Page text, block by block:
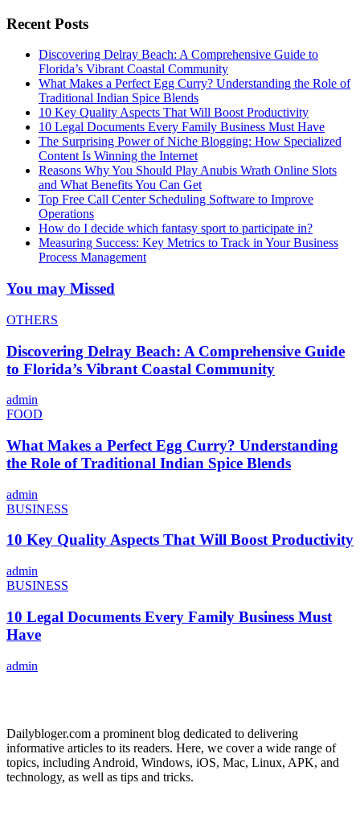
Recent Posts
Discovering Delray Beach: A Comprehensive Guide to
Florida’s Vibrant Coastal Community
What Makes a Perfect Egg Curry? Understanding the Role of
Traditional Indian Spice Blends
10 Key Quality Aspects That Will Boost Productivity
10 Legal Documents Every Family Business Must Have
The Surprising Power of Niche Blogging: How Specialized
Content Is Winning the Internet
Reasons Why You Should Play Anubis Wrath Online Slots
and What Benefits You Can Get
Top Free Call Center Scheduling Software to Improve
Operations
How do I decide which fantasy sport to participate in?
Measuring Success: Key Metrics to Track in Your Business
Process Management
You may Missed
OTHERS
Discovering Delray Beach: A Comprehensive Guide
to Florida’s Vibrant Coastal Community
admin
FOOD
What Makes a Perfect Egg Curry? Understanding
the Role of Traditional Indian Spice Blends
admin
BUSINESS
10 Key Quality Aspects That Will Boost Productivity
admin
BUSINESS
10 Legal Documents Every Family Business Must
Have
admin
Dailybloger.com a prominent blog dedicated to delivering
informative articles to its readers. Here, we cover a wide range of
topics, including Android, Windows, iOS, Mac, Linux, APK, and
technology, as well as tips and tricks.